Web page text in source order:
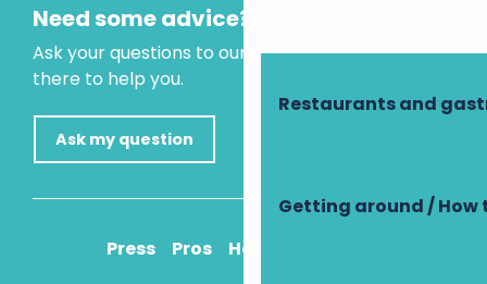
Restaurants and
Getting around / How
Need some advice?
Ask your questions to our virtual assistant, who is
there to help you.
Ask my question
Press Pros How to get there